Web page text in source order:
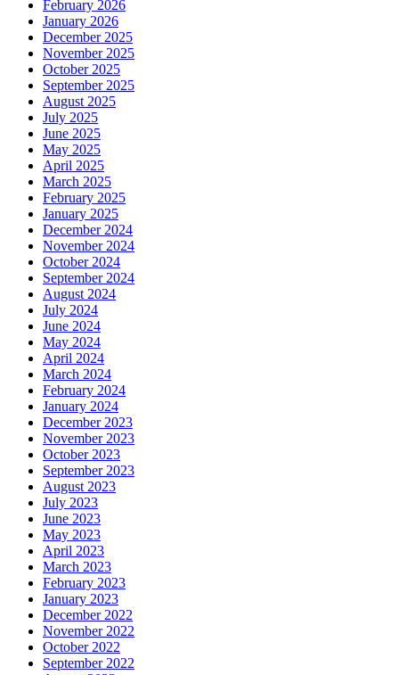
February 2026
January 2026
December 2025
November 2025
October 2025
September 2025
August 2025
July 2025
June 2025
May 2025
April 2025
March 2025
February 2025
January 2025
December 2024
November 2024
October 2024
September 2024
August 2024
July 2024
June 2024
May 2024
April 2024
March 2024
February 2024
January 2024
December 2023
November 2023
October 2023
September 2023
August 2023
July 2023
June 2023
May 2023
April 2023
March 2023
February 2023
January 2023
December 2022
November 2022
October 2022
September 2022